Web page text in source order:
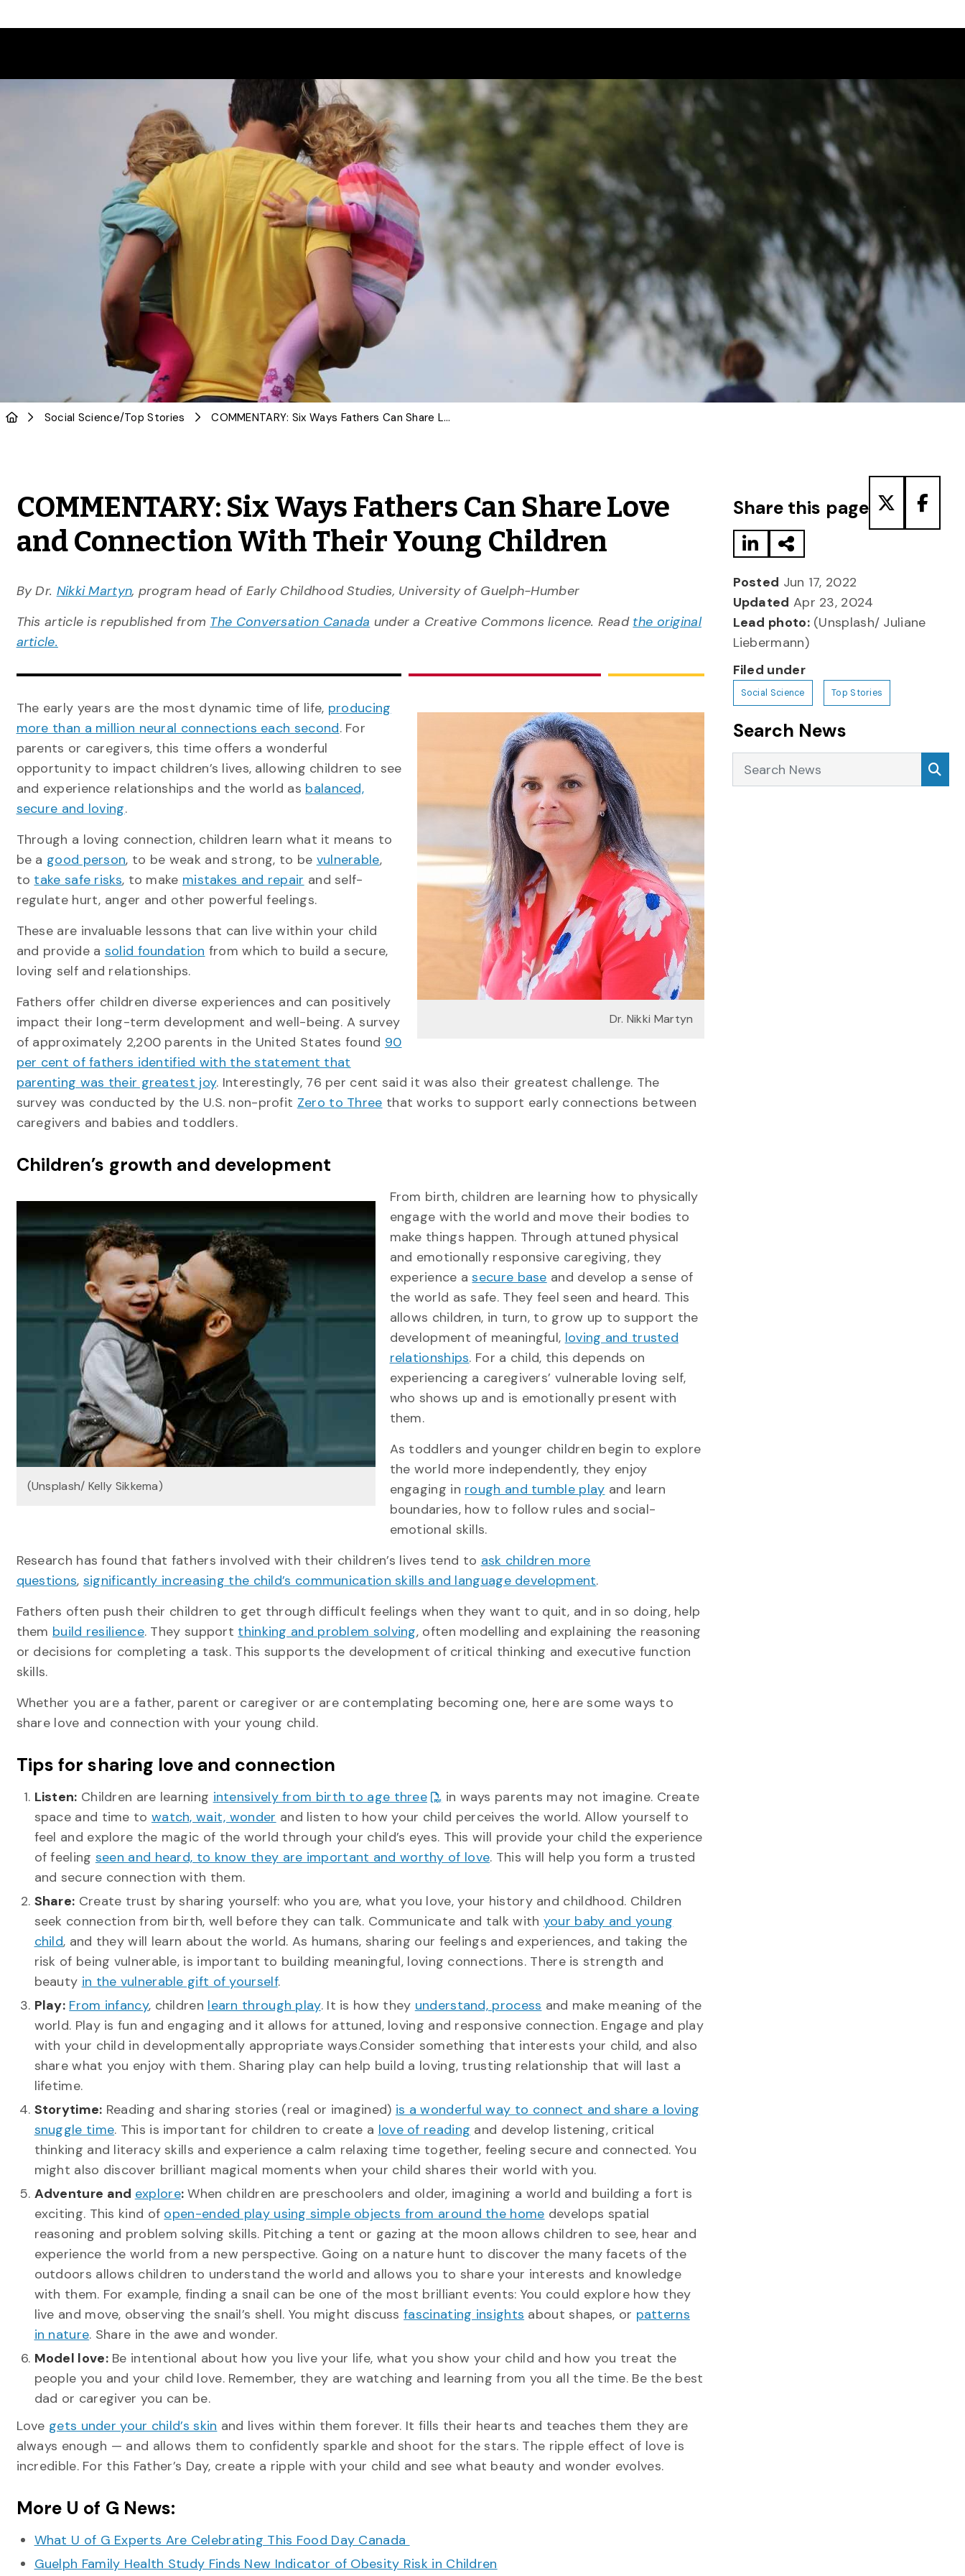
Social Science/Top Stories COMMENTARY: Six Ways Fathers Can Share Love and Connection With Their Young Children
COMMENTARY: Six Ways Fathers Can Share Love
and Connection With Their Young Children
By Dr. Nikki Martyn, program head of Early Childhood Studies, University of Guelph-Humber
This article is republished from The Conversation Canada under a Creative Commons licence. Read the original
article.
Dr. Nikki Martyn
The early years are the most dynamic time of life, producing
more than a million neural connections each second. For
parents or caregivers, this time offers a wonderful
opportunity to impact children’s lives, allowing children to see
and experience relationships and the world as balanced,
secure and loving.
Through a loving connection, children learn what it means to
be a good person, to be weak and strong, to be vulnerable,
to take safe risks, to make mistakes and repair and self-
regulate hurt, anger and other powerful feelings.
These are invaluable lessons that can live within your child
and provide a solid foundation from which to build a secure,
loving self and relationships.
Fathers offer children diverse experiences and can positively
impact their long-term development and well-being. A survey
of approximately 2,200 parents in the United States found 90
per cent of fathers identified with the statement that
parenting was their greatest joy. Interestingly, 76 per cent said it was also their greatest challenge. The
survey was conducted by the U.S. non-profit Zero to Three that works to support early connections between
caregivers and babies and toddlers.
Children’s growth and development
(Unsplash/ Kelly Sikkema)
From birth, children are learning how to physically
engage with the world and move their bodies to
make things happen. Through attuned physical
and emotionally responsive caregiving, they
experience asecure base and develop a sense of
the world as safe. They feel seen and heard. This
allows children, in turn, to grow up to support the
development of meaningful, loving and trusted
relationships. For a child, this depends on
experiencing a caregivers’ vulnerable loving self,
who shows up and is emotionally present with
them.
As toddlers and younger children begin to explore
the world more independently, they enjoy
engaging in rough and tumble play and learn
boundaries, how to follow rules and social-
emotional skills.
Research has found that fathers involved with their children’s lives tend to ask children more
questions, significantly increasing the child’s communication skills and language development.
Fathers often push their children to get through difficult feelings when they want to quit, and in so doing, help
them build resilience. They support thinking and problem solving, often modelling and explaining the reasoning
or decisions for completing a task. This supports the development of critical thinking and executive function
skills.
Whether you are a father, parent or caregiver or are contemplating becoming one, here are some ways to
share love and connection with your young child.
Tips for sharing love and connection
Listen: Children are learning intensively from birth to age three
in ways parents may not imagine. Create
space and time to watch, wait, wonder and listen to how your child perceives the world. Allow yourself to
feel and explore the magic of the world through your child’s eyes. This will provide your child the experience
of feeling seen and heard, to know they are important and worthy of love. This will help you form a trusted
and secure connection with them.
Share: Create trust by sharing yourself: who you are, what you love, your history and childhood. Children
seek connection from birth, well before they can talk. Communicate and talk with your baby and young
child, and they will learn about the world. As humans, sharing our feelings and experiences, and taking the
risk of being vulnerable, is important to building meaningful, loving connections. There is strength and
beauty in the vulnerable gift of yourself.
Play: From infancy, children learn through play. It is how they understand, process and make meaning of the
world. Play is fun and engaging and it allows for attuned, loving and responsive connection. Engage and play
with your child in developmentally appropriate ways.Consider something that interests your child, and also
share what you enjoy with them. Sharing play can help build a loving, trusting relationship that will last a
lifetime.
Storytime: Reading and sharing stories (real or imagined) is a wonderful way to connect and share a loving
snuggle time. This is important for children to create a love of reading and develop listening, critical
thinking and literacy skills and experience a calm relaxing time together, feeling secure and connected. You
might also discover brilliant magical moments when your child shares their world with you.
Adventure and explore: When children are preschoolers and older, imagining a world and building a fort is
exciting. This kind of open-ended play using simple objects from around the home develops spatial
reasoning and problem solving skills. Pitching a tent or gazing at the moon allows children to see, hear and
experience the world from a new perspective. Going on a nature hunt to discover the many facets of the
outdoors allows children to understand the world and allows you to share your interests and knowledge
with them. For example, finding a snail can be one of the most brilliant events: You could explore how they
live and move, observing the snail’s shell. You might discussfascinating insights about shapes, or patterns
in nature. Share in the awe and wonder.
Model love:Be intentional about how you live your life, what you show your child and how you treat the
people you and your child love. Remember, they are watching and learning from you all the time. Be the best
dad or caregiver you can be.
Love gets under your child’s skin and lives within them forever. It fills their hearts and teaches them they are
always enough — and allows them to confidently sparkle and shoot for the stars. The ripple effect of love is
incredible. For this Father’s Day, create a ripple with your child and see what beauty and wonder evolves.
More U of G News:
What U of G Experts Are Celebrating This Food Day Canada
Guelph Family Health Study Finds New Indicator of Obesity Risk in Children
Share this page
Posted Jun 17, 2022
Updated Apr 23, 2024
Lead photo:(Unsplash/ Juliane
Liebermann)
Filed under
Social Science Top Stories
Search News
Search News